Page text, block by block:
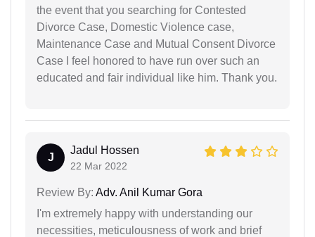
the event that you searching for Contested
Divorce Case, Domestic Violence case,
Maintenance Case and Mutual Consent Divorce
Case I feel honored to have run over such an
educated and fair individual like him. Thank you.
J
Jadul Hossen
22 Mar 2022
Review By: Adv. Anil Kumar Gora
I'm extremely happy with understanding our
necessities, meticulousness of work and brief